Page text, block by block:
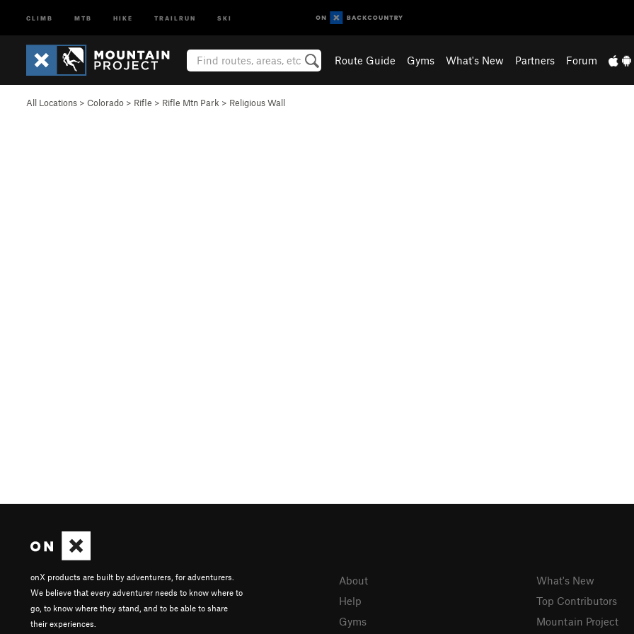
CLIMB MTB HIKE TRAILRUN SKI
Route Guide Gyms What's New Partners Forum
All Locations > Colorado > Rifle > Rifle Mtn Park > Religious Wall
onX products are built by adventurers, for adventurers.
We believe that every adventurer needs to know where to
go, to know where they stand, and to be able to share
their experiences.
About
Help
Gyms
What's New
Top Contributors
Mountain Project